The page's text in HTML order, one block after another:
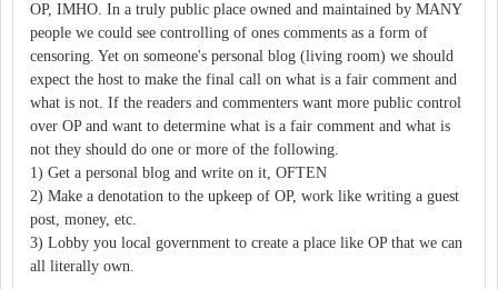
OP, IMHO. In a truly public place owned and maintained by MANY
people we could see controlling of ones comments as a form of
censoring. Yet on someone's personal blog (living room) we should
expect the host to make the final call on what is a fair comment and
what is not. If the readers and commenters want more public control
over OP and want to determine what is a fair comment and what is
not they should do one or more of the following.
1) Get a personal blog and write on it, OFTEN
2) Make a denotation to the upkeep of OP, work like writing a guest
post, money, etc.
3) Lobby you local government to create a place like OP that we can
all literally own.